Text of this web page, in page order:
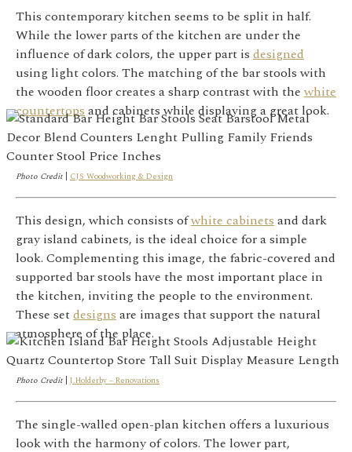
This contemporary kitchen seems to be split in half.
While the lower parts of the kitchen are under the
influence of dark colors, the upper part is designed
using light colors. The matching of the bar stools with
the wooden floor creates a sharp contrast with the white
countertopsand cabinets while displaying a great look.
Photo Credit| CJS Woodworking & Design
This design, which consists ofwhite cabinetsand dark
gray island cabinets, is the ideal choice for a simple
look. Complementing this image, the fabric-covered and
supported bar stools have the most important place in
the kitchen, inviting the people to the environment.
These setdesignsare images that support the natural
atmosphere of the place.
Photo Credit| J.Holderby – Renovations
The single-walled open-plan kitchen offers a luxurious
look with the harmony of colors. The lower part,